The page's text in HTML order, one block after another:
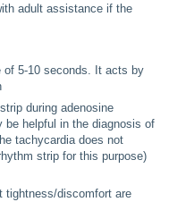
adult assistance if the
of 5-10 seconds. It acts by
during adenosine
be helpful in the diagnosis of
tachycardia does not
strip for this purpose)
tightness/discomfort are